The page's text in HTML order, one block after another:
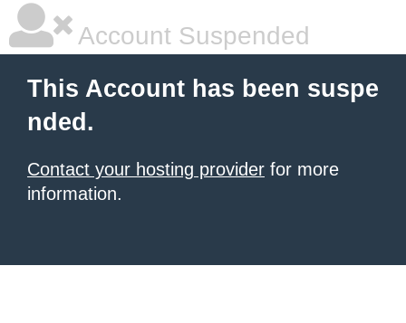
Account Suspended
This Account has been suspe
nded.
Contact your hosting provider for more
information.